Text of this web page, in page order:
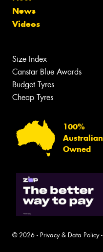
News
Videos
Size Index
Canstar Blue Awards
Budget Tyres
Cheap Tyres
100%
Australian
Owned
© 2026 - Privacy & Data Policy-